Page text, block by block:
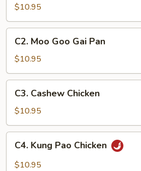
Chow
Mein
$10.95
Moo
Goo
Gai
Pan
C2. Moo Goo Gai Pan
$10.95
Cashew
Chicken
C3. Cashew Chicken
$10.95
Kung
Pao
C4. Kung Pao Chicken
$10.95